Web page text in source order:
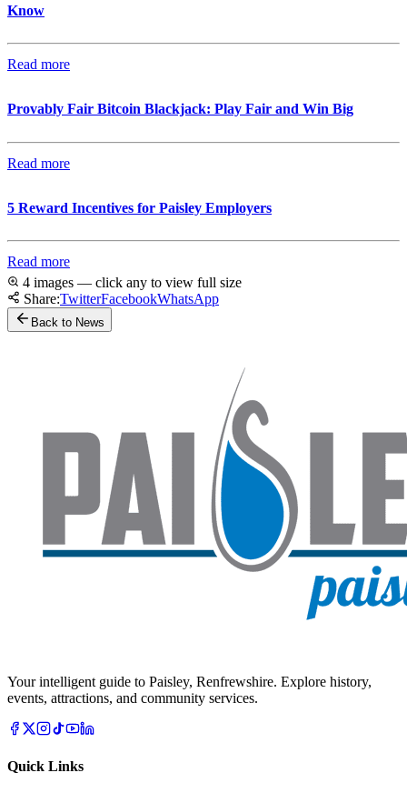
Know
Read more
Provably Fair Bitcoin Blackjack: Play Fair and Win Big
Read more
5 Reward Incentives for Paisley Employers
Read more
4 images — click any to view full size
Share:TwitterFacebookWhatsApp
Back to News
Your intelligent guide to Paisley, Renfrewshire. Explore history,
events, attractions, and community services.
Quick Links